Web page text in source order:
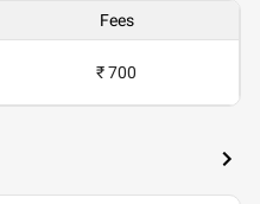
Fees
₹ 700